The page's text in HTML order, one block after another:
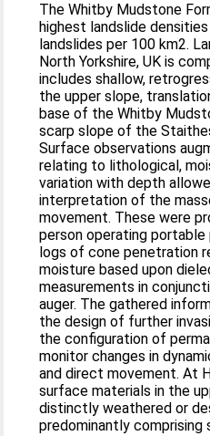
The Whitby Mudstone
highest landslide
landslides per 100 km2.
North Yorkshire, UK is
includes shallow,
the upper slope,
base of the Whitby
scarp slope of the
Surface observations
relating to lithological,
variation with depth
interpretation of the
movement. These were
person operating
logs of cone penetration
moisture based upon
measurements in
auger. The gathered
the design of further
the configuration of
monitor changes in
and direct movement. At
surface materials in the
distinctly weathered or
predominantly